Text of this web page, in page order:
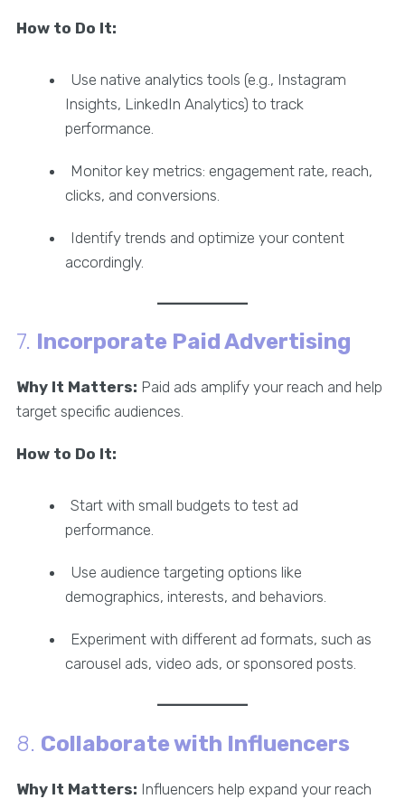
How to Do It:
Use native analytics tools (e.g., Instagram
Insights, LinkedIn Analytics) to track
performance.
Monitor key metrics: engagement rate, reach,
clicks, and conversions.
Identify trends and optimize your content
accordingly.
7. Incorporate Paid Advertising
Why It Matters: Paid ads amplify your reach and help
target specific audiences.
How to Do It:
Start with small budgets to test ad
performance.
Use audience targeting options like
demographics, interests, and behaviors.
Experiment with different ad formats, such as
carousel ads, video ads, or sponsored posts.
8. Collaborate with Influencers
Why It Matters: Influencers help expand your reach